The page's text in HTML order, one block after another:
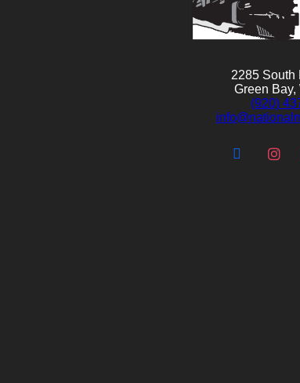
2285 South
Green Bay,
(920)